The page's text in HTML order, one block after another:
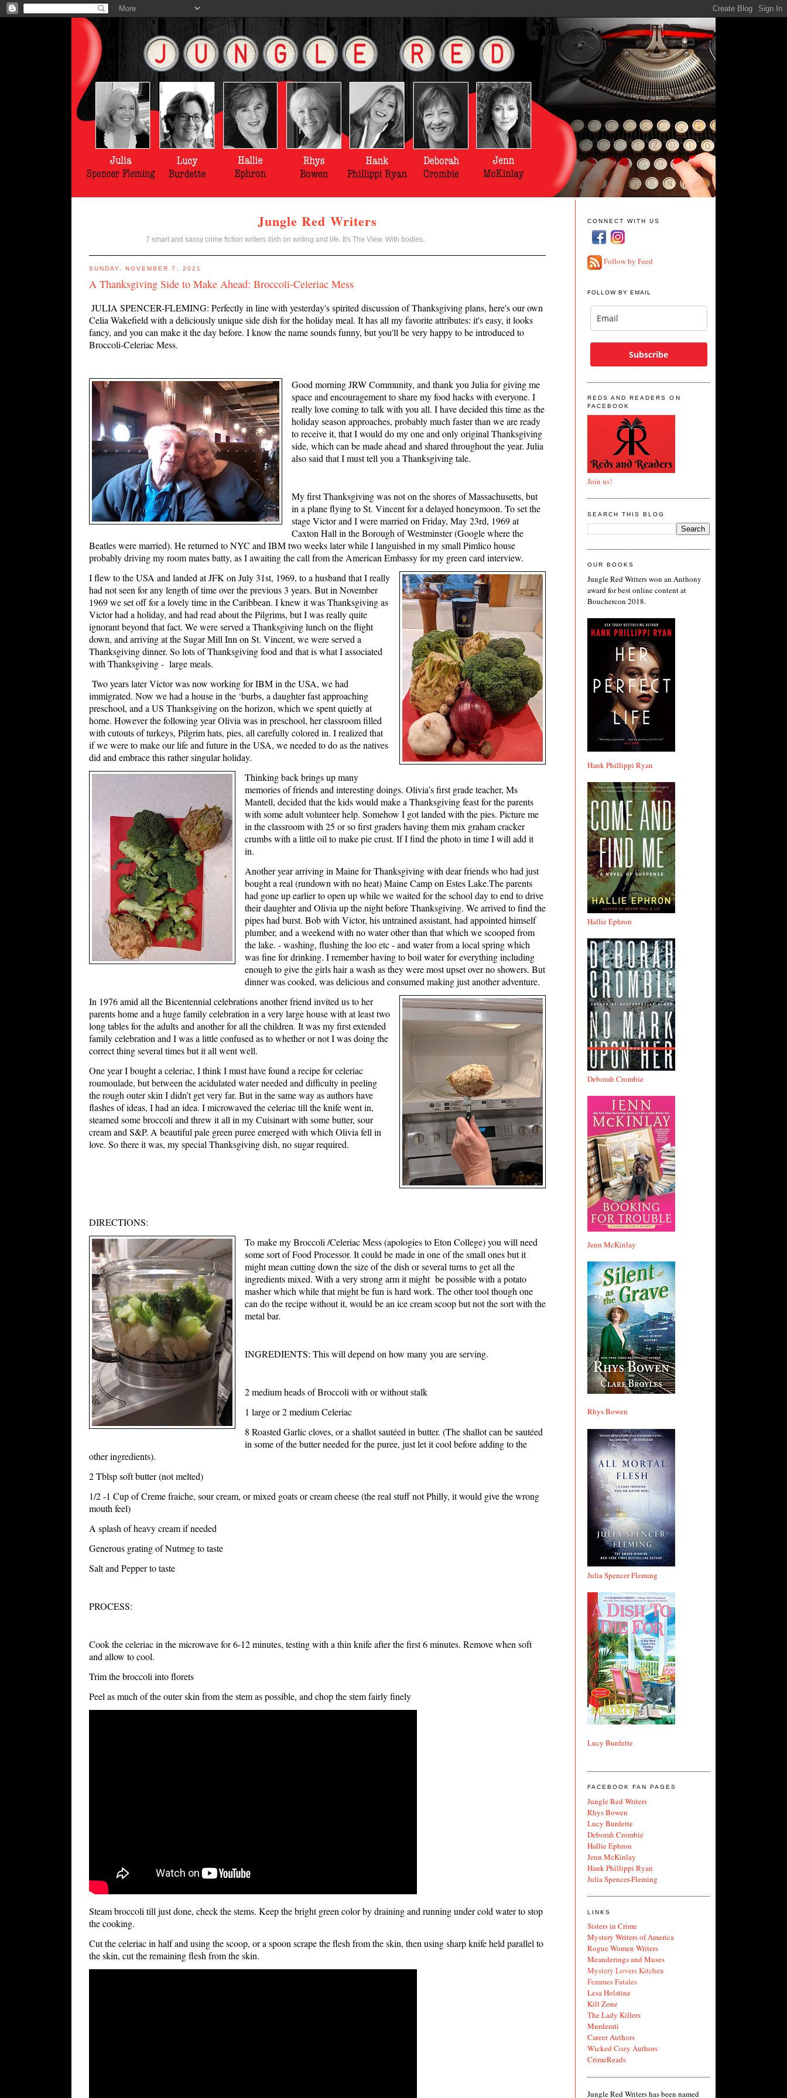
Jungle Red Writers
7 smart and sassy crime fiction writers dish on writing and life. It's The View. With bodies.
SUNDAY, NOVEMBER 7, 2021
A Thanksgiving Side to Make Ahead: Broccoli-Celeriac Mess
JULIA SPENCER-FLEMING: Perfectly in line with yesterday's spirited discussion of Thanksgiving plans, here's our own
Celia Wakefield with a deliciously unique side dish for the holiday meal. It has all my favorite attributes: it's easy, it looks
fancy, and you can make it the day before. I know the name sounds funny, but you'll be very happy to be introduced to
Broccoli-Celeriac Mess.
Good morning JRW Community, and thank you Julia for giving me
space and encouragement to share my food hacks with everyone. I
really love coming to talk with you all. I have decided this time as the
holiday season approaches, probably much faster than we are ready
to receive it, that I would do my one and only original Thanksgiving
side, which can be made ahead and shared throughout the year. Julia
also said that I must tell you a Thanksgiving tale.
My first Thanksgiving was not on the shores of Massachusetts, but
in a plane flying to St. Vincent for a delayed honeymoon. To set the
stage Victor and I were married on Friday, May 23rd, 1969 at
Caxton Hall in the Borough of Westminster (Google where the
Beatles were married). He returned to NYC and IBM two weeks later while I languished in my small Pimlico house
probably driving my room mates batty, as I awaiting the call from the American Embassy for my green card interview.
I flew to the USA and landed at JFK on July 31st, 1969, to a husband that I really
had not seen for any length of time over the previous 3 years. But in November
1969 we set off for a lovely time in the Caribbean. I knew it was Thanksgiving as
Victor had a holiday, and had read about the Pilgrims, but I was really quite
ignorant beyond that fact. We were served a Thanksgiving lunch on the flight
down, and arriving at the Sugar Mill Inn on St. Vincent, we were served a
Thanksgiving dinner. So lots of Thanksgiving food and that is what I associated
with Thanksgiving - large meals.
Two years later Victor was now working for IBM in the USA, we had
immigrated. Now we had a house in the ‘burbs, a daughter fast approaching
preschool, and a US Thanksgiving on the horizon, which we spent quietly at
home. However the following year Olivia was in preschool, her classroom filled
with cutouts of turkeys, Pilgrim hats, pies, all carefully colored in. I realized that
if we were to make our life and future in the USA, we needed to do as the natives
did and embrace this rather singular holiday.
Thinking back brings up many
memories of friends and interesting doings. Olivia’s first grade teacher, Ms
Mantell, decided that the kids would make a Thanksgiving feast for the parents
with some adult volunteer help. Somehow I got landed with the pies. Picture me
in the classroom with 25 or so first graders having them mix graham cracker
crumbs with a little oil to make pie crust. If I find the photo in time I will add it
in.
Another year arriving in Maine for Thanksgiving with dear friends who had just
bought a real (rundown with no heat) Maine Camp on Estes Lake.The parents
had gone up earlier to open up while we waited for the school day to end to drive
their daughter and Olivia up the night before Thanksgiving. We arrived to find the
pipes had burst. Bob with Victor, his untrained assistant, had appointed himself
plumber, and a weekend with no water other than that which we scooped from
the lake. - washing, flushing the loo etc - and water from a local spring which
was fine for drinking. I remember having to boil water for everything including
enough to give the girls hair a wash as they were most upset over no showers. But
dinner was cooked, was delicious and consumed making just another adventure.
In 1976 amid all the Bicentennial celebrations another friend invited us to her
parents home and a huge family celebration in a very large house with at least two
long tables for the adults and another for all the children. It was my first extended
family celebration and I was a little confused as to whether or not I was doing the
correct thing several times but it all went well.
One year I bought a celeriac, I think I must have found a recipe for celeriac
roumoulade, but between the acidulated water needed and difficulty in peeling
the rough outer skin I didn’t get very far. But in the same way as authors have
flashes of ideas, I had an idea. I microwaved the celeriac till the knife went in,
steamed some broccoli and threw it all in my Cuisinart with some butter, sour
cream and S&P. A beautiful pale green puree emerged with which Olivia fell in
love. So there it was, my special Thanksgiving dish, no sugar required.
DIRECTIONS:
To make my Broccoli /Celeriac Mess (apologies to Eton College) you will need
some sort of Food Processor. It could be made in one of the small ones but it
might mean cutting down the size of the dish or several turns to get all the
ingredients mixed. With a very strong arm it might be possible with a potato
masher which while that might be fun is hard work. The other tool though one
can do the recipe without it, would be an ice cream scoop but not the sort with the
metal bar.
INGREDIENTS: This will depend on how many you are serving.
2 medium heads of Broccoli with or without stalk
1 large or 2 medium Celeriac
8 Roasted Garlic cloves, or a shallot sautéed in butter. (The shallot can be sautéed
in some of the butter needed for the puree, just let it cool before adding to the
other ingredients).
2 Tblsp soft butter (not melted)
1/2 -1 Cup of Creme fraiche, sour cream, or mixed goats or cream cheese (the real stuff not Philly, it would give the wrong
mouth feel)
A splash of heavy cream if needed
Generous grating of Nutmeg to taste
Salt and Pepper to taste
PROCESS:
Cook the celeriac in the microwave for 6-12 minutes, testing with a thin knife after the first 6 minutes. Remove when soft
and allow to cool.
Trim the broccoli into florets
Peel as much of the outer skin from the stem as possible, and chop the stem fairly finely
Steam broccoli till just done, check the stems. Keep the bright green color by draining and running under cold water to stop
the cooking.
Cut the celeriac in half and using the scoop, or a spoon scrape the flesh from the skin, then using sharp knife held parallel to
the skin, cut the remaining flesh from the skin.
CONNECT WITH US
Follow by Feed
FOLLOW BY EMAIL
Subscribe
REDS AND READERS ON
FACEBOOK
Join us!
SEARCH THIS BLOG
OUR BOOKS
Jungle Red Writers won an Anthony
award for best online content at
Bouchercon 2018.
Hank Phillippi Ryan
Hallie Ephron
Deborah Crombie
Jenn McKinlay
Rhys Bowen
Julia Spencer Fleming
Lucy Burdette
FACEBOOK FAN PAGES
Jungle Red Writers
Rhys Bowen
Lucy Burdette
Deborah Crombie
Hallie Ephron
Jenn McKinlay
Hank Phillippi Ryan
Julia Spencer-Fleming
LINKS
Sisters in Crime
Mystery Writers of America
Rogue Women Writers
Meanderings and Muses
Mystery Lovers Kitchen
Femmes Fatales
Lesa Holstine
Kill Zone
The Lady Killers
Murderati
Career Authors
Wicked Cozy Authors
CrimeReads
Jungle Red Writers has been named